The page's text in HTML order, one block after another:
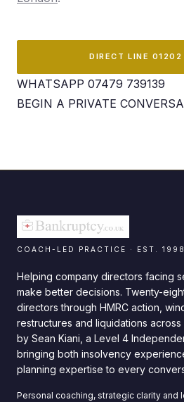
DIRECT LINE
WHATSAPP 07479 739139
BEGIN A PRIVATE
COACH-LED PRACTICE · EST. 1998
Helping company directors facing
make better decisions. Twenty-
directors through HMRC action,
restructures and liquidations across
by Sean Kiani, a Level 4
bringing both insolvency
planning expertise to every
Personal coaching, strategic clarity and